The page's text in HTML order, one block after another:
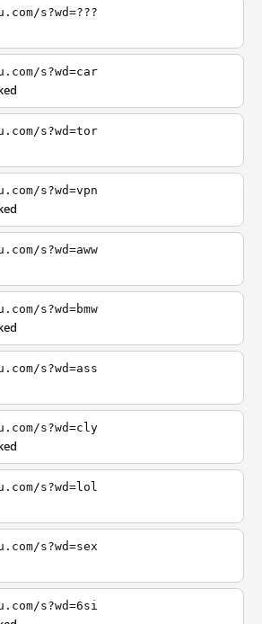
s?wd=???
s?wd=car
s?wd=tor
s?wd=vpn
s?wd=aww
s?wd=bmw
s?wd=ass
s?wd=cly
s?wd=lol
s?wd=sex
s?wd=6si